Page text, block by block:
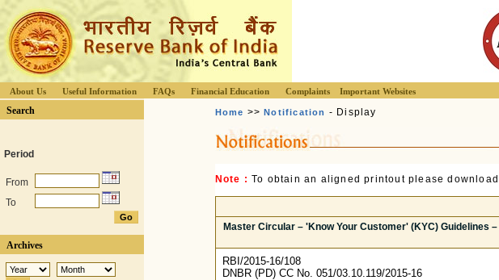
About Us Useful Information FAQs Financial Education Complaints Important Websites
Search
Period
From
To
Archives
Home >>Notification - Display
Note : To obtain an aligned printout please
Master Circular – 'Know Your Customer' (KYC) Guidelines
RBI/2015-16/108
DNBR (PD) CC No. 051/03.10.119/2015-16